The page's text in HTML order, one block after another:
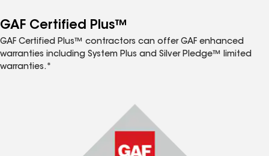
GAF Certified Plus™
GAF Certified Plus™ contractors can offer GAF enhanced
warranties including System Plus and Silver Pledge™ limited
warranties.*